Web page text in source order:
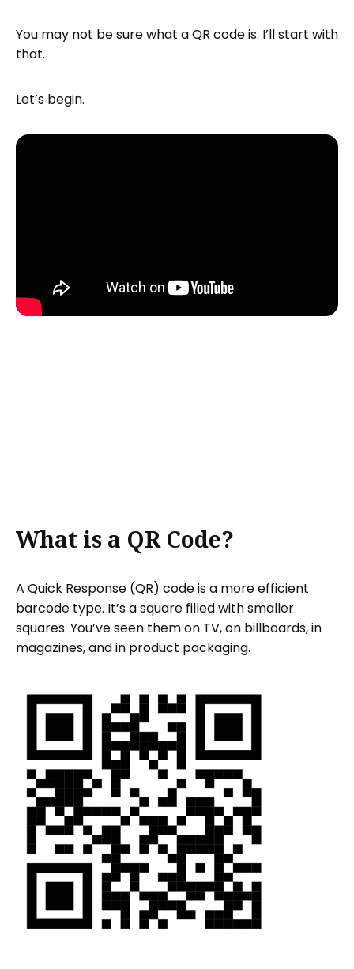
You may not be sure what a QR code is. I’ll start with
that.
Let’s begin.
What is a QR Code?
A Quick Response (QR) code is a more efficient
barcode type. It’s a square filled with smaller
squares. You’ve seen them on TV, on billboards, in
magazines, and in product packaging.